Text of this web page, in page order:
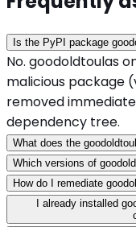
Is the PyPI package
No. goodoldtoulas
malicious package
removed
dependency tree.
What does the
Which versions of
How do I remediate
I already installed